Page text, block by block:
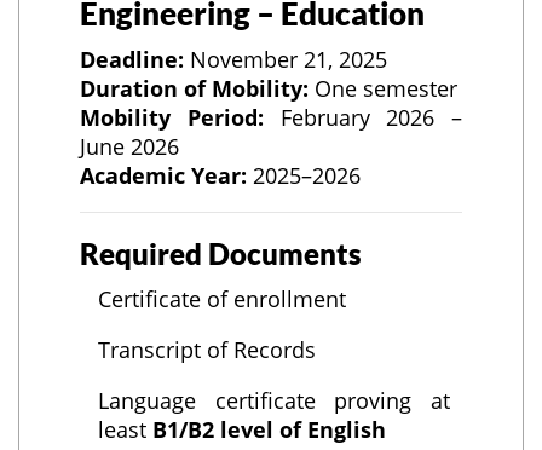
Engineering – Education
Deadline: November 21, 2025
Duration of Mobility: One semester
Mobility Period: February 2026 –
June 2026
Academic Year: 2025–2026
Required Documents
Certificate of enrollment
Transcript of Records
Language certificate proving at
least B1/B2 level of English